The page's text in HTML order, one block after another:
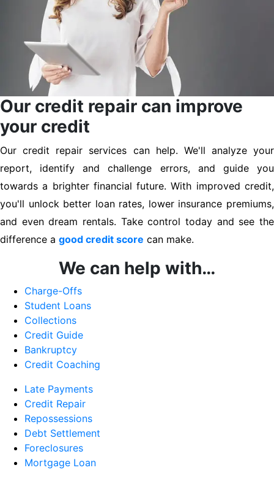
Our credit repair can improve
your credit
Our credit repair services can help. We'll analyze your
report, identify and challenge errors, and guide you
towards a brighter financial future. With improved credit,
you'll unlock better loan rates, lower insurance premiums,
and even dream rentals. Take control today and see the
difference a good credit score can make.
We can help with…
Charge-Offs
Student Loans
Collections
Credit Guide
Bankruptcy
Credit Coaching
Late Payments
Credit Repair
Repossessions
Debt Settlement
Foreclosures
Mortgage Loan